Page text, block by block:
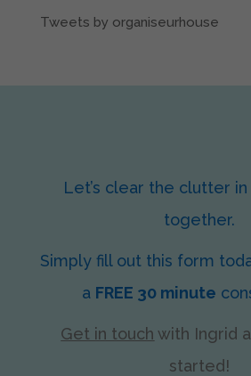
Tweets by organiseurhouse
Let’s clear the clutter
together.
Simply fill out this form
a FREE 30 minute
Get in touch with Ingrid
started!